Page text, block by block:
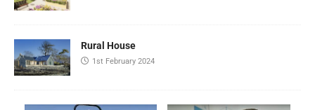
Rural House
1st February 2024